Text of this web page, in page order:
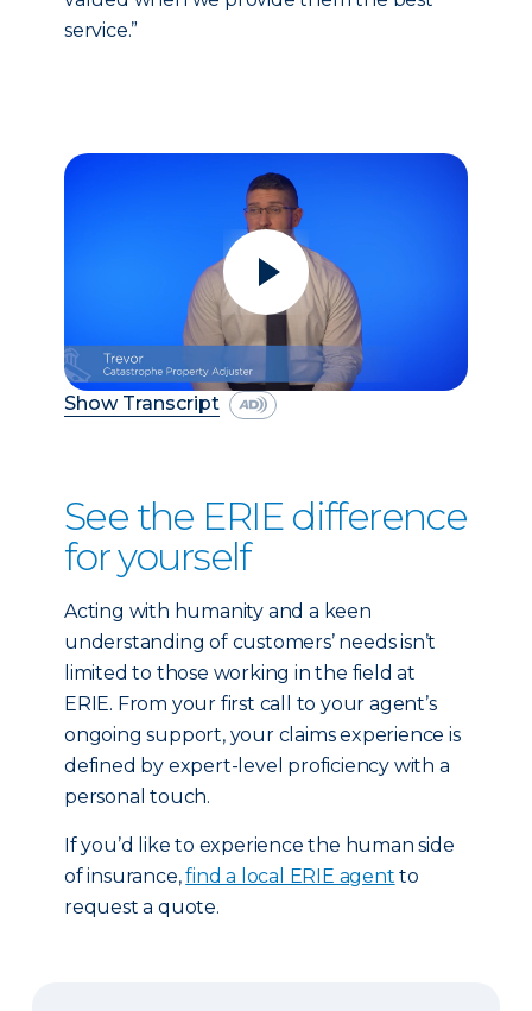
service.”
Show Transcript
See the ERIE difference
for yourself
Acting with humanity and a keen
understanding of customers’ needs isn’t
limited to those working in the field at
ERIE. From your first call to your agent’s
ongoing support, your claims experience is
defined by expert-level proficiency with a
personal touch.
If you’d like to experience the human side
of insurance,find a local ERIE agent to
request a quote.